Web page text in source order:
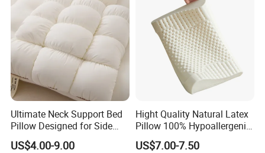
Ultimate Neck Support Bed
Pillow Designed for Side
and Back Sleepers
US$4.00-9.00
Hight Quality Natural Latex
Pillow 100% Hypoallergenic
Latex Pillow
US$7.00-7.50